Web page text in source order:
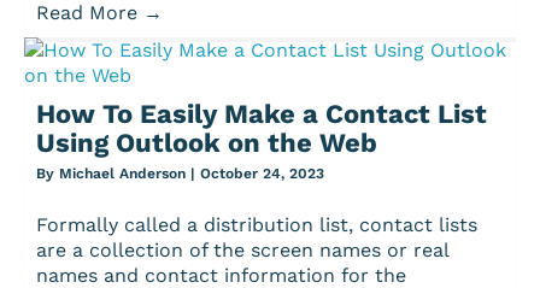
Read More →
How To Easily Make a Contact List
Using Outlook on the Web
By Michael Anderson | October 24, 2023
Formally called a distribution list, contact lists
are a collection of the screen names or real
names and contact information for the